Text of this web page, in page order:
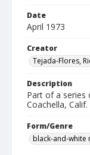
Date
April 1973
Creator
Tejada-Flores,
Description
Part of a series
Coachella, Calif.
Form/Genre
black-and-white